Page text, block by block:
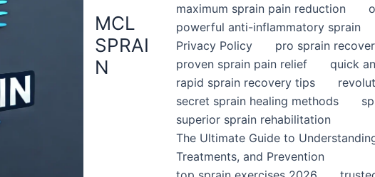
MCL
SPRAI
N
maximum sprain pain reduction
powerful anti-inflammatory sprain
Privacy Policy
pro sprain
proven sprain pain relief
quick
rapid sprain recovery tips
secret sprain healing methods
superior sprain rehabilitation
The Ultimate Guide to
Treatments, and Prevention